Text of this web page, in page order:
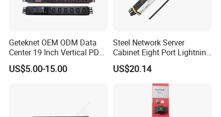
Geteknet OEM ODM Data
Center 19 Inch Vertical PDU
German EU C13 C19 UK
Intelligent Smart Rack
US$5.00-15.00
Steel Network Server
Cabinet Eight Port Lightning
Protection PDU Power
Distribution Unit
US$20.14